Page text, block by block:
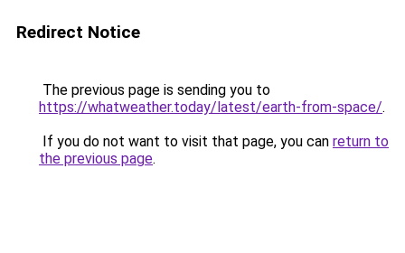
Redirect Notice
The previous page is sending you to
https://whatweather.today/latest/earth-from-space/.
If you do not want to visit that page, you can return to
the previous page.